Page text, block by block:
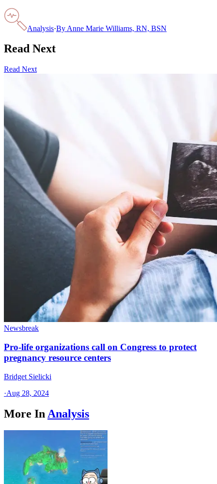
Analysis·By Anne Marie Williams, RN, BSN
Read Next
Read Next
Newsbreak
Pro-life organizations call on Congress to protect
pregnancy resource centers
Bridget Sielicki
·Aug 28, 2024
More In Analysis